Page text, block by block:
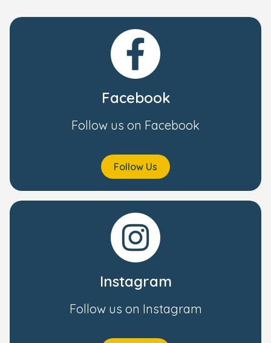
Facebook
Follow us on Facebook
Follow Us
Instagram
Follow us on Instagram